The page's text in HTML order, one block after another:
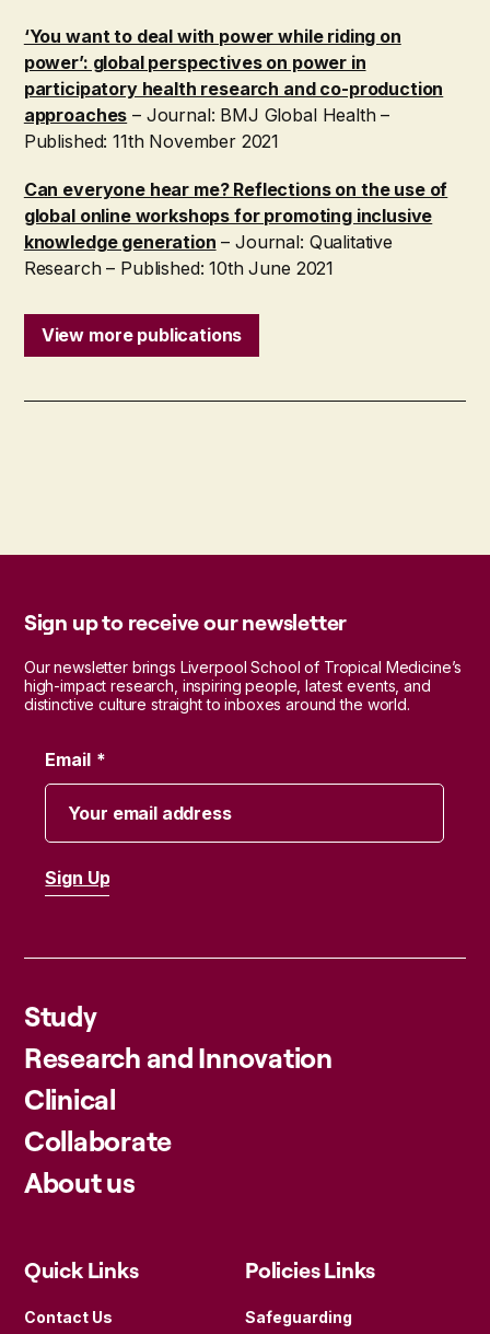
‘You want to deal with power while riding on
power’: global perspectives on power in
participatory health research and co-production
approaches – Journal: BMJ Global Health –
Published: 11th November 2021
Can everyone hear me? Reflections on the use of
global online workshops for promoting inclusive
knowledge generation – Journal: Qualitative
Research – Published: 10th June 2021
View more publications
Sign up to receive our newsletter
Our newsletter brings Liverpool School of Tropical Medicine’s
high-impact research, inspiring people, latest events, and
distinctive culture straight to inboxes around the world.
Email
Study
Research and Innovation
Clinical
Collaborate
About us
Quick Links
Contact Us
Policies Links
Safeguarding